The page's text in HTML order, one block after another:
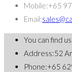
Mobile:+65
Email:
You can find
Address:52
Phone:+65